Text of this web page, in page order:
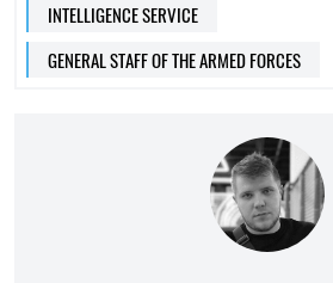
INTELLIGENCE SERVICE
GENERAL STAFF OF THE ARMED FORCES